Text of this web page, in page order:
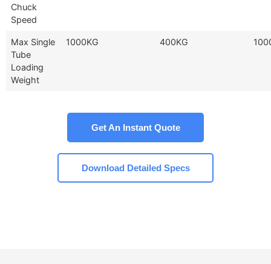
Chuck
Speed
Max Single
Tube
Loading
Weight
1000KG 400KG
Get An Instant Quote
Download Detailed Specs